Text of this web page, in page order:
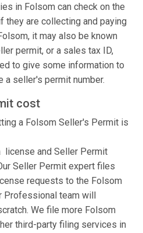
in Folsom can check on the
are collecting and paying
it may also be known
permit, or a sales tax ID,
to give some information to
a seller's permit number.
cost
a Folsom Seller's Permit is
and Seller Permit
Seller Permit expert files
requests to the Folsom
Professional team will
We file more Folsom
third-party filing services in